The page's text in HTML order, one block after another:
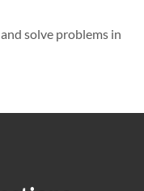
solve problems in